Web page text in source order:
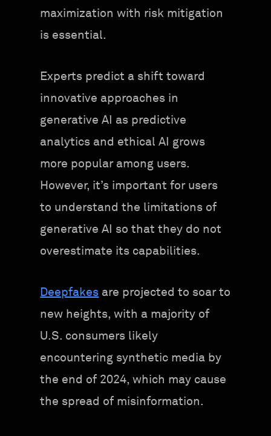
maximization with risk mitigation
is essential.
Experts predict a shift toward
innovative approaches in
generative AI as predictive
analytics and ethical AI grows
more popular among users.
However, it’s important for users
to understand the limitations of
generative AI so that they do not
overestimate its capabilities.
Deepfakes are projected to soar to
new heights, with a majority of
U.S. consumers likely
encountering synthetic media by
the end of 2024, which may cause
the spread of misinformation.